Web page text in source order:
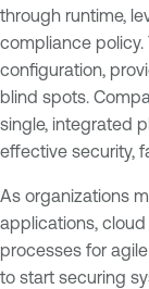
through runtime,
compliance policy.
configuration,
blind spots.
single, integrated
effective security,
As organizations
applications,
processes for
to start securing